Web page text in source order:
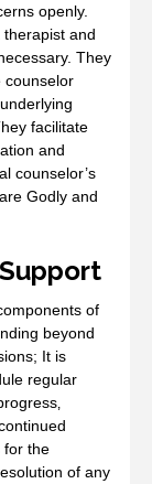
openly.
therapist and
They
counselor
facilitate
and
counselor’s
Godly and
of
beyond
It is
regular
for the
of any